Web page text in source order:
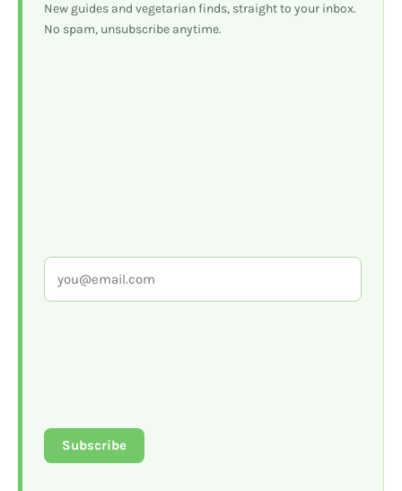
New guides and vegetarian finds, straight to your inbox.
No spam, unsubscribe anytime.
Subscribe